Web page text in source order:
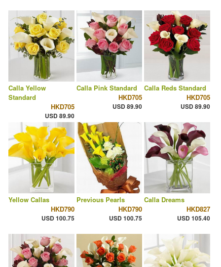
Calla Yellow
Standard
HKD705
USD 89.90
Calla Pink Standard
HKD705
USD 89.90
Calla Reds Standard
HKD705
USD 89.90
Yellow Callas
HKD790
USD 100.75
Previous Pearls
HKD790
USD 100.75
Calla Dreams
HKD827
USD 105.40